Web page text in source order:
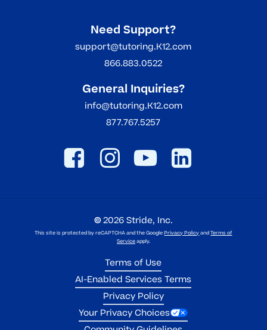
Need Support?
support@tutoring.K12.com
866.883.0522
General Inquiries?
info@tutoring.K12.com
877.767.5257
©2026Stride, Inc.
This site is protected by reCAPTCHA and the GooglePrivacy PolicyandTerms of
Serviceapply.
Terms of Use
AI-Enabled Services Terms
Privacy Policy
Your Privacy Choices